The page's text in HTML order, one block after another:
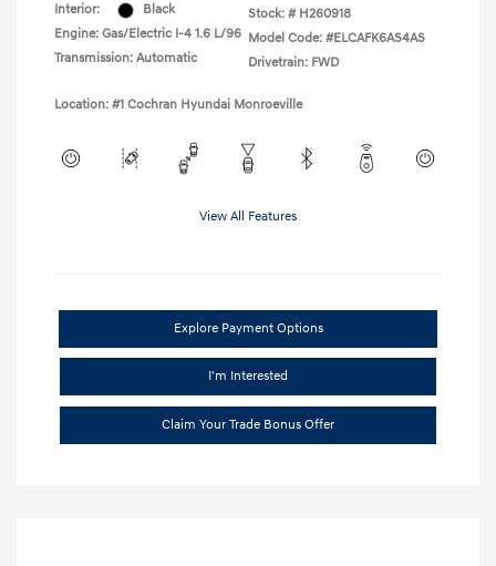
Interior:
Black
Engine: Gas/Electric I-4 1.6 L/96
Transmission: Automatic
Stock: # H260918
Model Code: #ELCAFK6AS4AS
Drivetrain: FWD
Location: #1 Cochran Hyundai Monroeville
View All Features
Explore Payment Options
I'm Interested
Claim Your Trade Bonus Offer